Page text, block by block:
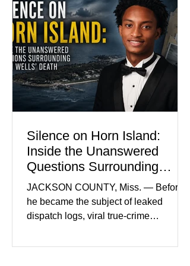
become the signature color of the
Madison Brooks Foundation founded
by her mother. Defense lawyers argue
that coordinated pink attire could
prejudice the jury and create an
intimidating atmosphere. The family
and prosecutors call it
Silence on Horn Island:
Inside the Unanswered
Questions Surrounding
Nolan Wells’ Death
JACKSON COUNTY, Miss. — Before
he became the subject of leaked
dispatch logs, viral true-crime
Nolan Wells was an 18-year-old